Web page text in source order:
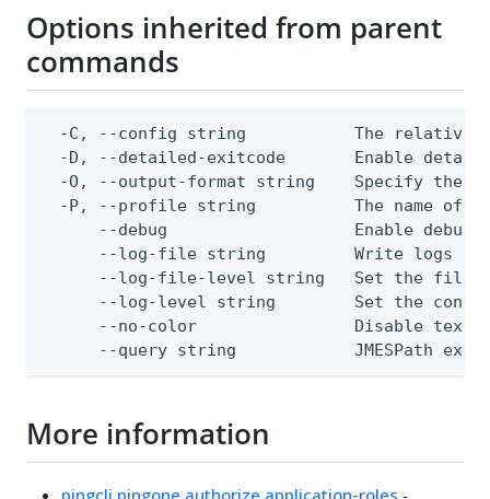
Options inherited from parent
commands
-C, --config string           The relative
-D, --detailed-exitcode       Enable
-O, --output-format string    Specify the
-P, --profile string          The name of
--debug                   Enable debug
--log-file string         Write logs
--log-file-level string   Set the file
--log-level string        Set the
--no-color                Disable text
--query string            JMESPath
More information
pingcli pingone authorize application-roles -